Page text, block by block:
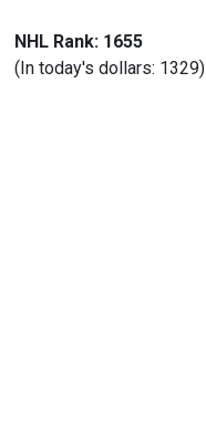
NHL Rank: 1655
(In today's dollars: 1329)